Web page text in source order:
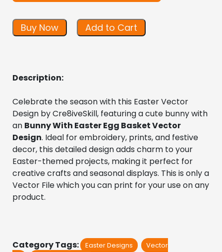
Buy Now Add to Cart
Description:
Celebrate the season with this Easter Vector
Design by Cre8iveSkill, featuring a cute bunny with
an Bunny With Easter Egg Basket Vector
Design. Ideal for embroidery, prints, and festive
decor, this detailed design adds charm to your
Easter-themed projects, making it perfect for
creative crafts and seasonal displays. This is only a
Vector File which you can print for your use on any
product.
Category Tags: Easter Designs
Vector